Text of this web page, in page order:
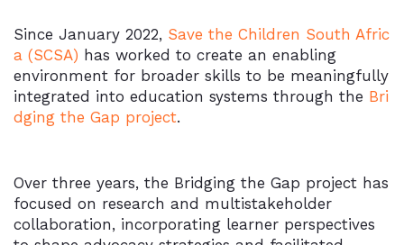
Since January 2022, Save the Children South Afric
a (SCSA) has worked to create an enabling
environment for broader skills to be meaningfully
integrated into education systems through the Bri
dging the Gap project.
Over three years, the Bridging the Gap project has
focused on research and multistakeholder
collaboration, incorporating learner perspectives